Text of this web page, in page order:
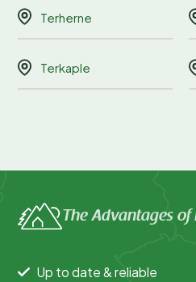
Terherne
Terkaple
The Advantages
Up to date & reliable